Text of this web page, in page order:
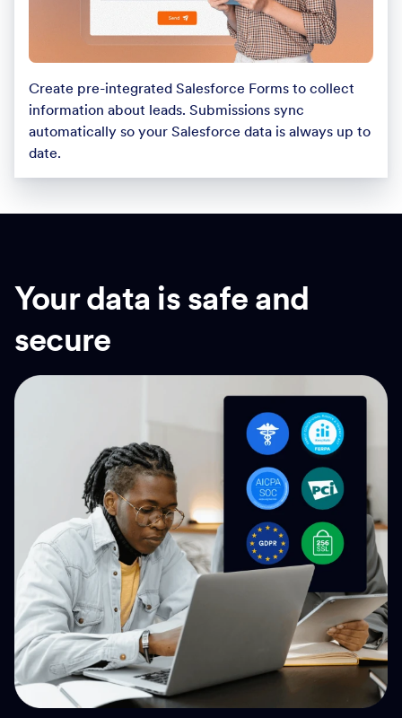
Create pre-integrated Salesforce Forms to collect
information about leads. Submissions sync
automatically so your Salesforce data is always up to
date.
Your data is safe and
secure